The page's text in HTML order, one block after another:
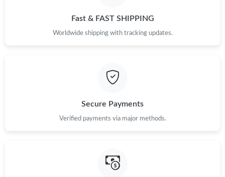
Just Sold: Becky from Orlando on May 26, 2026 at 3:25 PM.
Just Sold: Vince from Phoenix on May 29, 2026 at 6:07 PM.
Just Sold: Ethan from Mexico City on Aug 06, 2026 at 10:57 PM.
Fast & FAST SHIPPING
Worldwide shipping with tracking updates.
Secure Payments
Verified payments via major methods.